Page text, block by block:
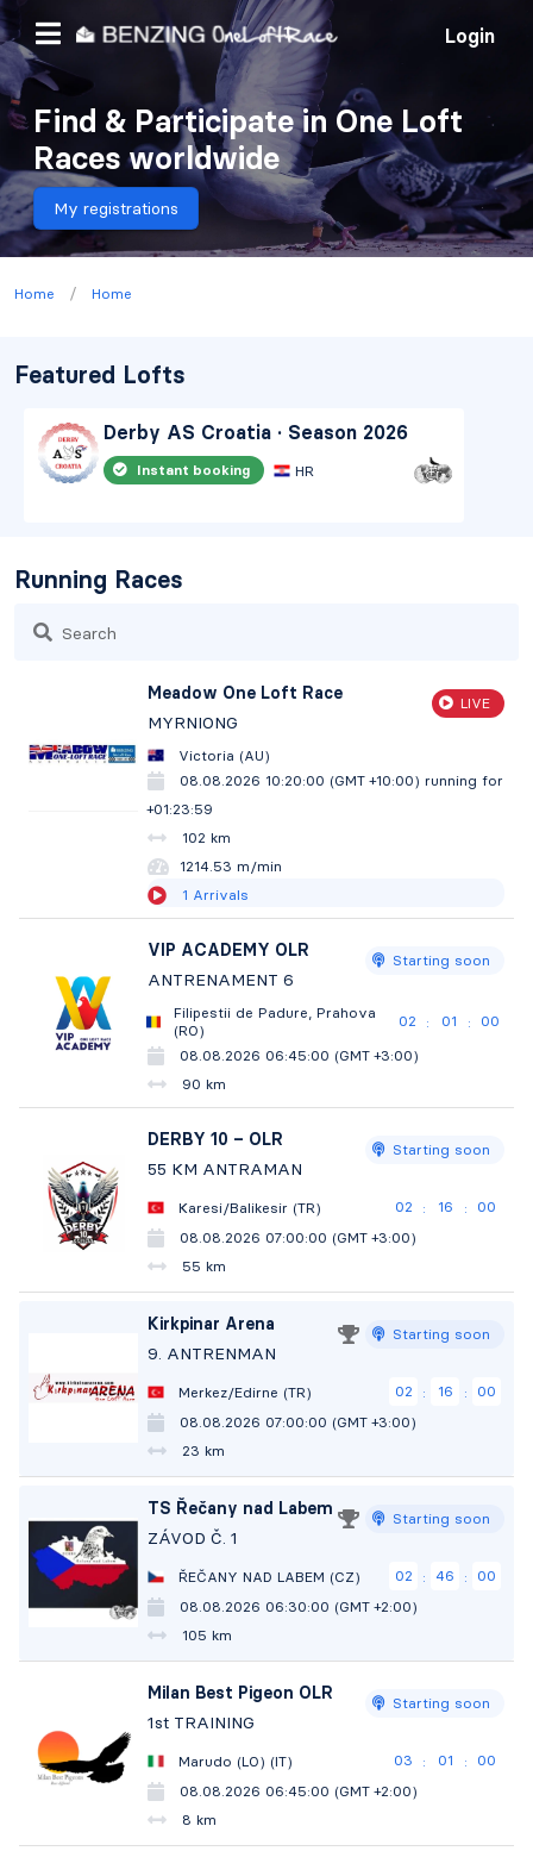
Login
Find & Participate in One Loft
Races worldwide
My registrations
Home / Home
Featured Lofts
Derby AS Croatia · Season 2026
Instant booking HR
Running Races
Search
Meadow One Loft Race
MYRNIONG
LIVE
Victoria (AU)
08.08.2026 10:20:00 (GMT +10:00) running for
+01:24:00
102 km
1214.29 m/min
1 Arrivals
VIP ACADEMY OLR
ANTRENAMENT 6
Starting soon
Filipestii de Padure, Prahova
(RO)
02 : 00 :
58
08.08.2026 06:45:00 (GMT +3:00)
90 km
DERBY 10 – OLR
55 KM ANTRAMAN
Starting soon
Karesi/Balikesir (TR) 02 : 15 :
58
08.08.2026 07:00:00 (GMT +3:00)
55 km
Kirkpinar Arena
9. ANTRENMAN
Starting soon
Merkez/Edirne (TR) 02 : 15 :
58
08.08.2026 07:00:00 (GMT +3:00)
23 km
TS Řečany nad Labem
ZÁVOD Č. 1
Starting soon
ŘEČANY NAD LABEM (CZ) 02 : 45 :
58
08.08.2026 06:30:00 (GMT +2:00)
105 km
Milan Best Pigeon OLR
1st TRAINING
Starting soon
Marudo (LO) (IT) 03 : 00 :
59
08.08.2026 06:45:00 (GMT +2:00)
8 km